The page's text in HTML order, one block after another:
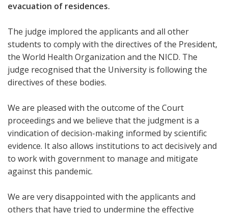
evacuation of residences.
The judge implored the applicants and all other
students to comply with the directives of the President,
the World Health Organization and the NICD. The
judge recognised that the University is following the
directives of these bodies.
We are pleased with the outcome of the Court
proceedings and we believe that the judgment is a
vindication of decision-making informed by scientific
evidence. It also allows institutions to act decisively and
to work with government to manage and mitigate
against this pandemic.
We are very disappointed with the applicants and
others that have tried to undermine the effective